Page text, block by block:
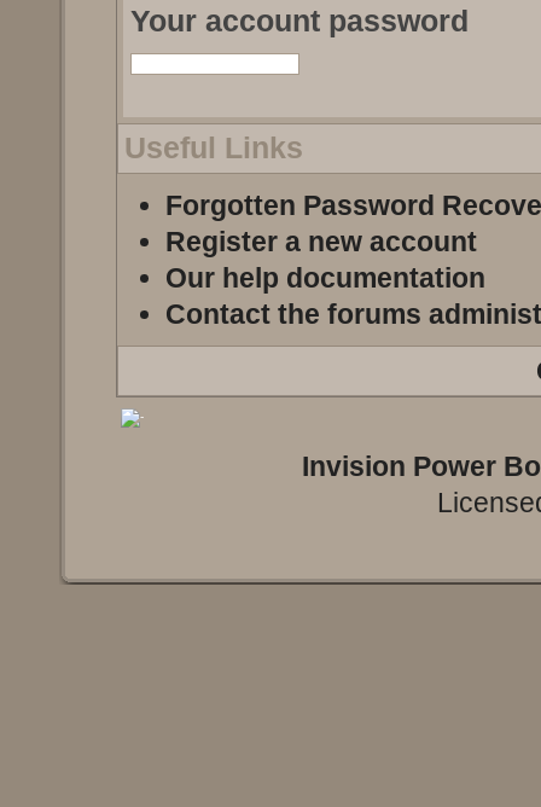
Your account password
Useful Links
Forgotten Password
Register a new account
Our help documentation
Contact the forums
Invision Power